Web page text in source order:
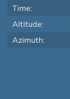
Time:
Altitude:
Azimuth: